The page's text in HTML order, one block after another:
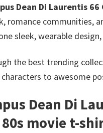
Dean Di Laurentis
romance communities,
sleek, wearable
the best trending
to awesome
Dean Di
movie t-